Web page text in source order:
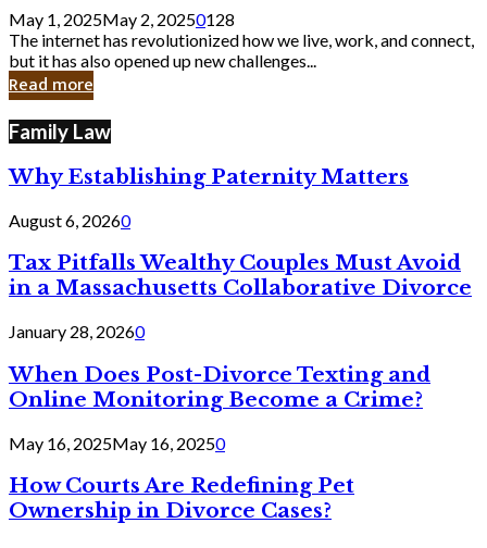
Still
Exist
in
Cyber
May 1, 2025May 2, 20250128
The internet has revolutionized how we live, work, and connect,
but it has also opened up new challenges...
Read more
Family Law
Why Establishing Paternity Matters
August 6, 20260
Tax Pitfalls Wealthy Couples Must Avoid
in a Massachusetts Collaborative Divorce
January 28, 20260
When Does Post-Divorce Texting and
Online Monitoring Become a Crime?
May 16, 2025May 16, 20250
How Courts Are Redefining Pet
Ownership in Divorce Cases?